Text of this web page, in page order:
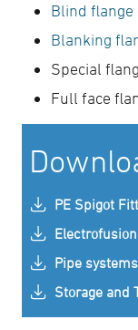
Blind flange
Blanking
Special
Full face
PE Spigot
Pipe
Storage and